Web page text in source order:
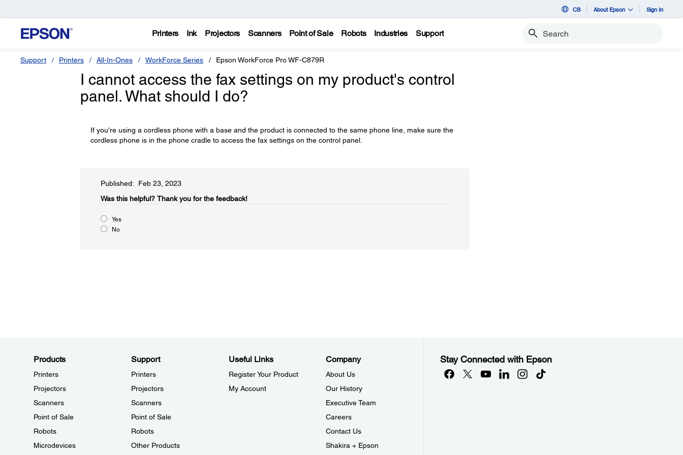
CB About Epson Sign In
Printers Ink Projectors Scanners Point of Sale Robots Industries Support Search
Support Printers All-In-Ones WorkForce Series Epson WorkForce Pro WF-C879R
I cannot access the fax settings on my product's control
panel. What should I do?
If you're using a cordless phone with a base and the product is connected to the same phone line, make sure the
cordless phone is in the phone cradle to access the fax settings on the control panel.
Published: Feb 23, 2023
Was this helpful? Thank you for the feedback!
Yes
No
Products
Printers
Projectors
Scanners
Point of Sale
Robots
Microdevices
Support
Printers
Projectors
Scanners
Point of Sale
Robots
Other Products
Useful Links
Register Your Product
My Account
Company
About Us
Our History
Executive Team
Careers
Contact Us
Shakira + Epson
Stay Connected with Epson